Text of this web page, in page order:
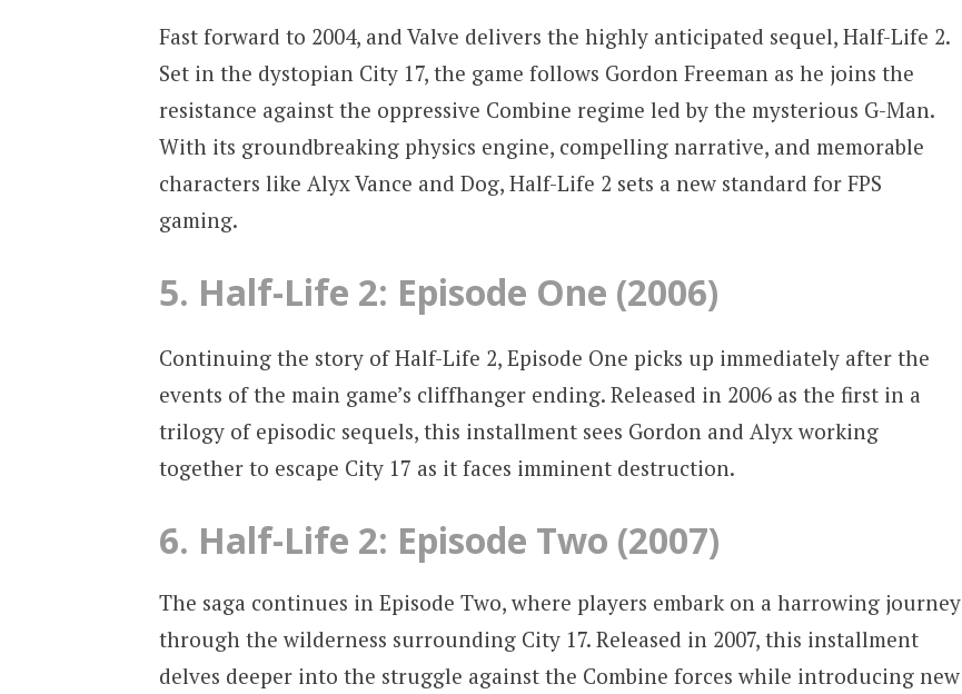
Fast forward to 2004, and Valve delivers the highly anticipated sequel, Half-Life 2.
Set in the dystopian City 17, the game follows Gordon Freeman as he joins the
resistance against the oppressive Combine regime led by the mysterious G-Man.
With its groundbreaking physics engine, compelling narrative, and memorable
characters like Alyx Vance and Dog, Half-Life 2 sets a new standard for FPS
gaming.
5. Half-Life 2: Episode One (2006)
Continuing the story of Half-Life 2, Episode One picks up immediately after the
events of the main game’s cliffhanger ending. Released in 2006 as the first in a
trilogy of episodic sequels, this installment sees Gordon and Alyx working
together to escape City 17 as it faces imminent destruction.
6. Half-Life 2: Episode Two (2007)
The saga continues in Episode Two, where players embark on a harrowing journey
through the wilderness surrounding City 17. Released in 2007, this installment
delves deeper into the struggle against the Combine forces while introducing new